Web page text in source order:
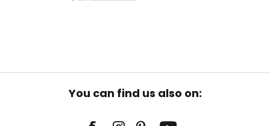
You can find us also on: